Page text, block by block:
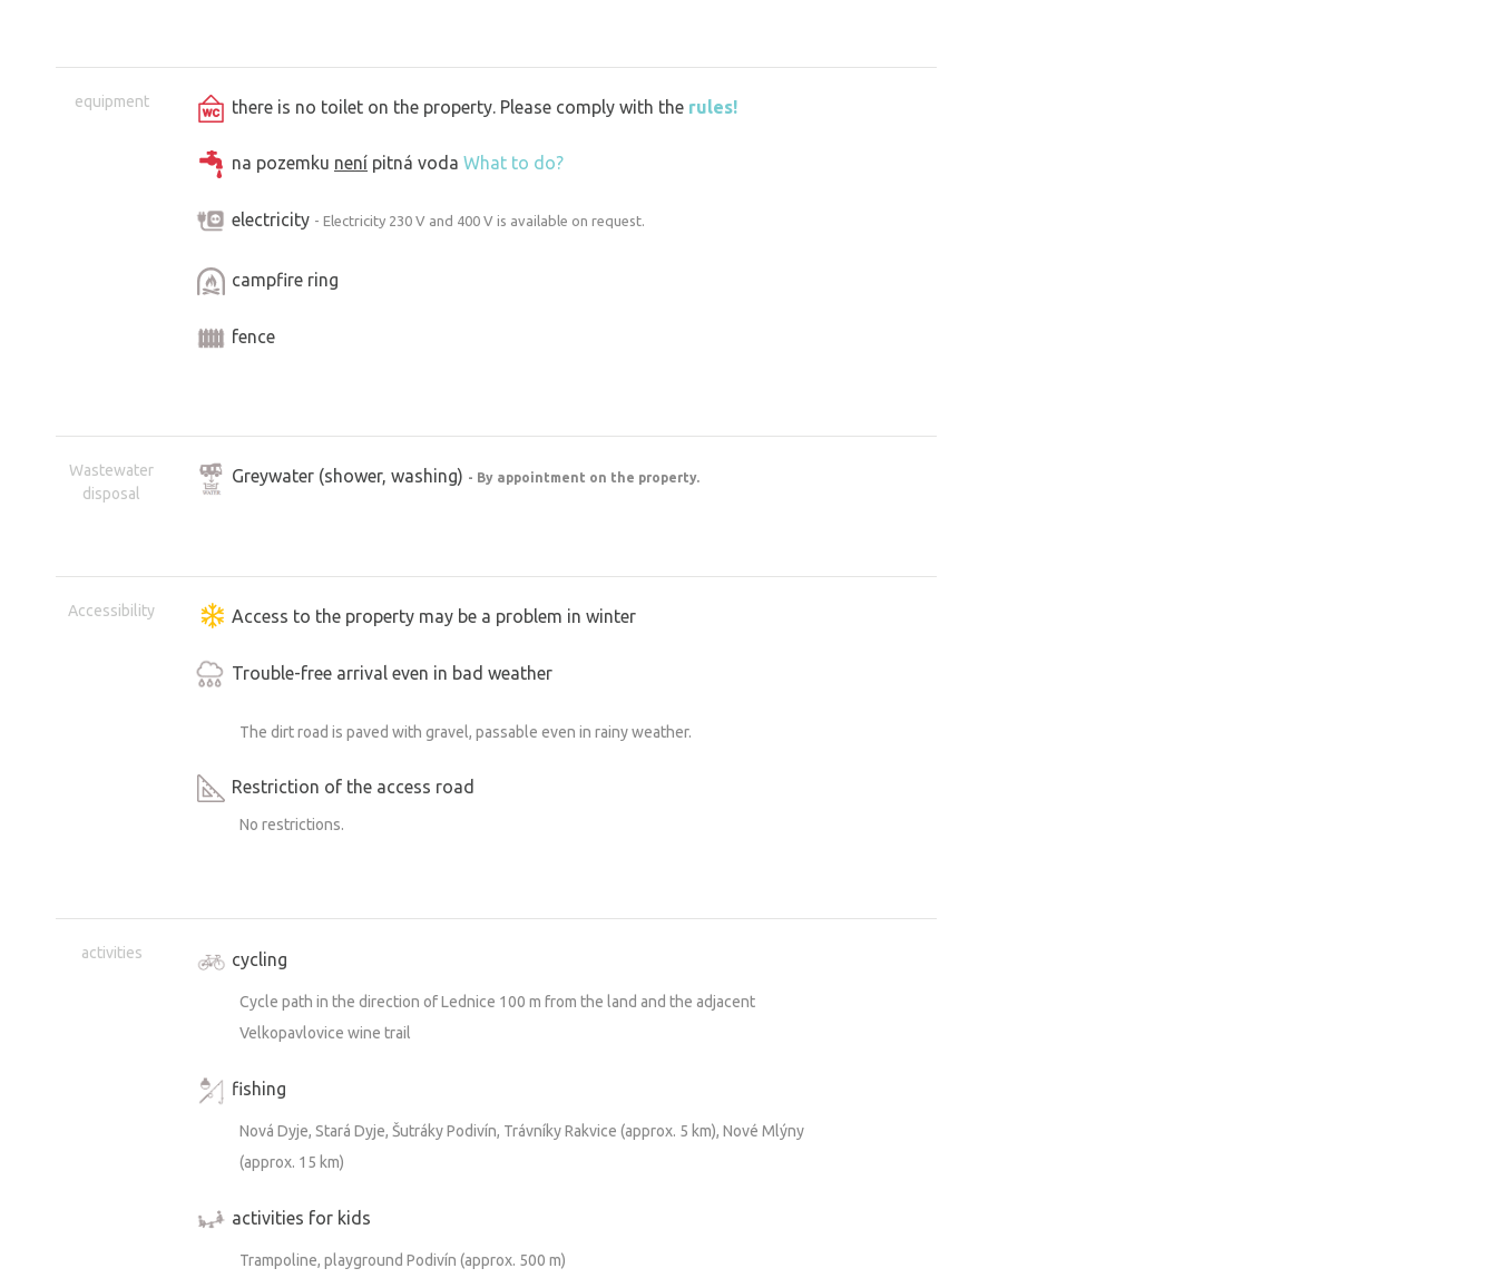
equipment there is no toilet on the property. Please comply with the rules!
na pozemku není pitná voda What to do?
electricity - Electricity 230 V and 400 V is available on request.
campfire ring
fence
Wastewater
disposal
Greywater (shower, washing) - By appointment on the property.
Accessibility Access to the property may be a problem in winter
Trouble-free arrival even in bad weather
The dirt road is paved with gravel, passable even in rainy weather.
Restriction of the access road
No restrictions.
activities cycling
Cycle path in the direction of Lednice 100 m from the land and the adjacent
Velkopavlovice wine trail
fishing
Nová Dyje, Stará Dyje, Šutráky Podivín, Trávníky Rakvice (approx. 5 km), Nové Mlýny
(approx. 15 km)
activities for kids
Trampoline, playground Podivín (approx. 500 m)